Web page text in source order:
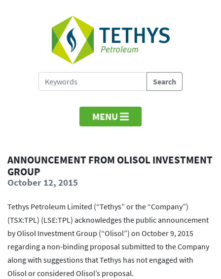
MENU
ANNOUNCEMENT FROM OLISOL INVESTMENT
GROUP
October 12, 2015
Tethys Petroleum Limited (“Tethys” or the “Company”)
(TSX:TPL) (LSE:TPL) acknowledges the public announcement
by Olisol Investment Group (“Olisol”) on October 9, 2015
regarding a non-binding proposal submitted to the Company
along with suggestions that Tethys has not engaged with
Olisol or considered Olisol’s proposal.